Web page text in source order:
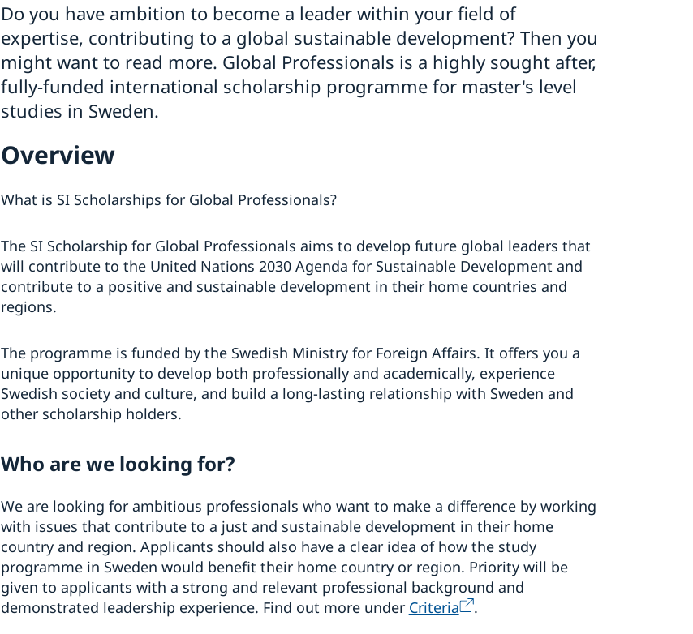
Do you have ambition to become a leader within your field of
expertise, contributing to a global sustainable development? Then you
might want to read more. Global Professionals is a highly sought after,
fully-funded international scholarship programme for master's level
studies in Sweden.
Overview
What is SI Scholarships for Global Professionals?
The SI Scholarship for Global Professionals aims to develop future global leaders that
will contribute to the United Nations 2030 Agenda for Sustainable Development and
contribute to a positive and sustainable development in their home countries and
regions.
The programme is funded by the Swedish Ministry for Foreign Affairs. It offers you a
unique opportunity to develop both professionally and academically, experience
Swedish society and culture, and build a long-lasting relationship with Sweden and
other scholarship holders.
Who are we looking for?
We are looking for ambitious professionals who want to make a difference by working
with issues that contribute to a just and sustainable development in their home
country and region. Applicants should also have a clear idea of how the study
programme in Sweden would benefit their home country or region. Priority will be
given to applicants with a strong and relevant professional background and
demonstrated leadership experience. Find out more under Criteria .